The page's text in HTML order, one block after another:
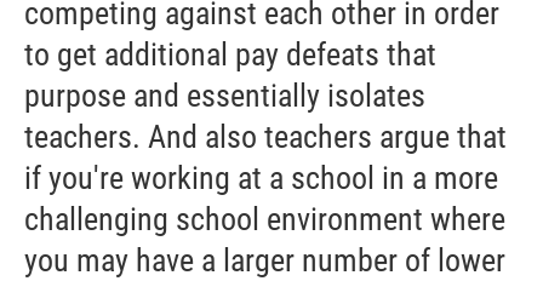
competing against each other in order
to get additional pay defeats that
purpose and essentially isolates
teachers. And also teachers argue that
if you're working at a school in a more
challenging school environment where
you may have a larger number of lower